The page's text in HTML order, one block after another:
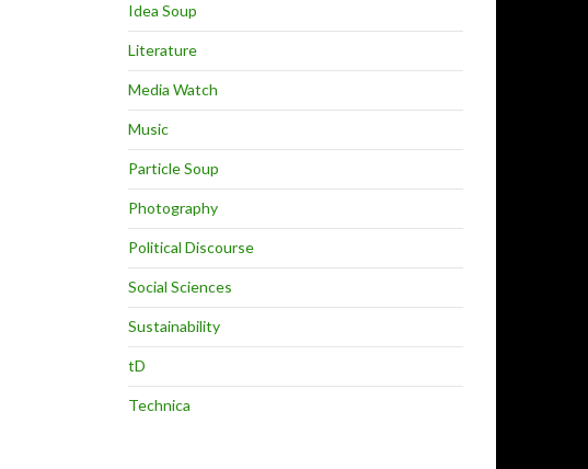
Idea Soup
Literature
Media Watch
Music
Particle Soup
Photography
Political Discourse
Social Sciences
Sustainability
tD
Technica